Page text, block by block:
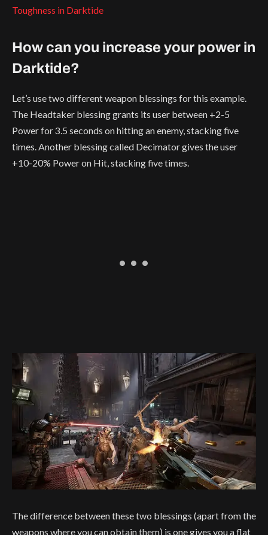
Toughness in Darktide
How can you increase your power in
Darktide?
Let’s use two different weapon blessings for this example.
The Headtaker blessing grants its user between +2-5
Power for 3.5 seconds on hitting an enemy, stacking five
times. Another blessing called Decimator gives the user
+10-20% Power on Hit, stacking five times.
The difference between these two blessings (apart from the
weapons where you can obtain them) is one gives you a flat